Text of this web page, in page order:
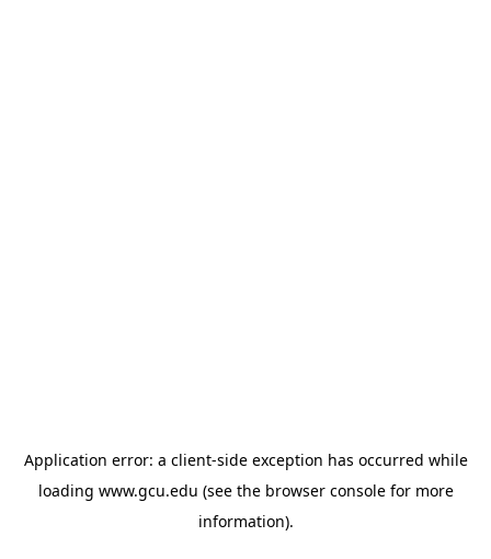
Application error: a client-side exception has occurred while
loading www.gcu.edu (see the browser consolefor more
information).